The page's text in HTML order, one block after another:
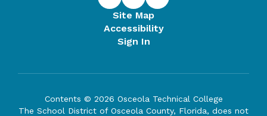
Site Map
Accessibility
Sign In
Contents © 2026 Osceola Technical College
The School District of Osceola County, Florida, does not